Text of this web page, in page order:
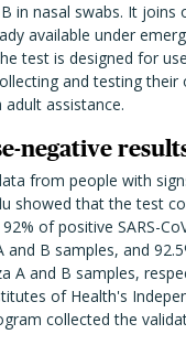
in nasal swabs. It joins
available under
test is designed for
and testing
assistance.
negative
from people with
showed that the test
of positive SARS-
and B samples, and
A and B samples,
of Health's
collected the